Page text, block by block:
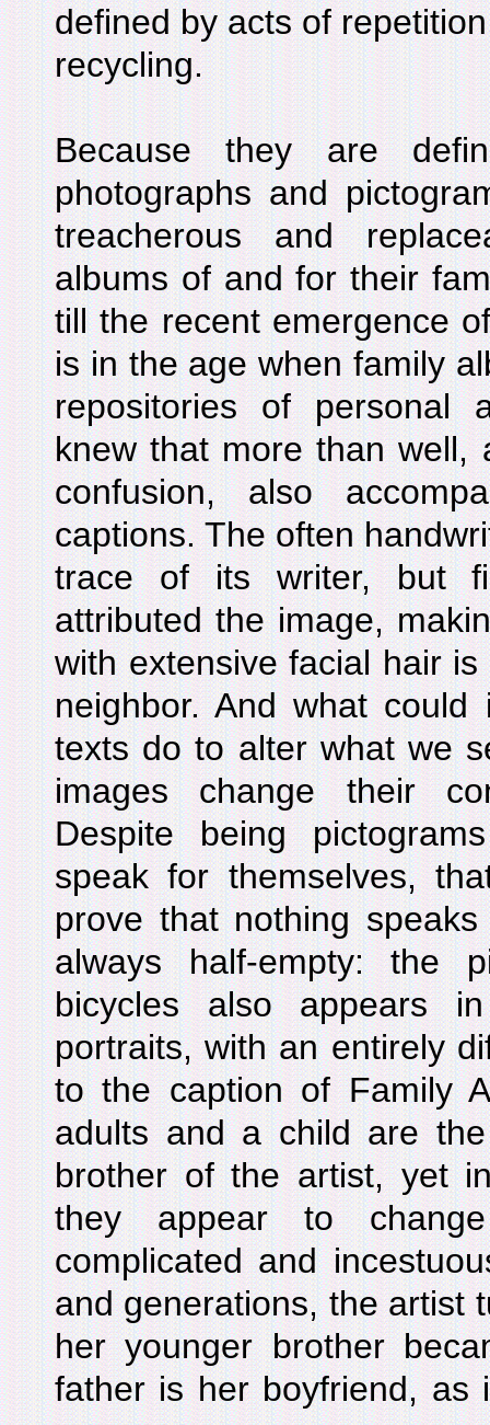
defined by acts of
recycling.
Because they are
photographs and
treacherous and
albums of and for their
till the recent emergence
is in the age when family
repositories of personal
knew that more than well,
confusion, also
captions. The often
trace of its writer, but
attributed the image,
with extensive facial hair
neighbor. And what
texts do to alter what we
images change their
Despite being
speak for themselves,
prove that nothing
always half-empty: the
bicycles also appears
portraits, with an entirely
to the caption of Family
adults and a child are
brother of the artist, yet
they appear to
complicated and
and generations, the artist
her younger brother
father is her boyfriend, as